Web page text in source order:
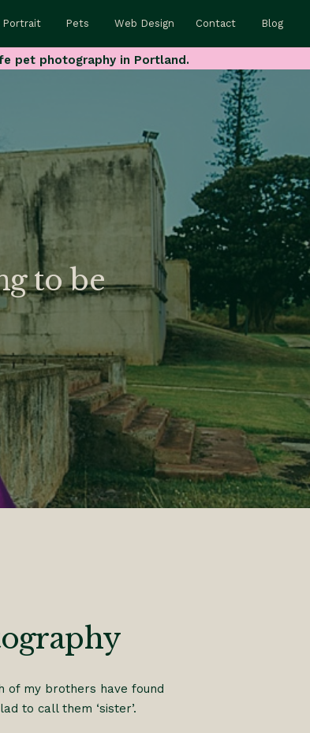
Contact Blog
Portrait Pets Web Design
pet photography in Portland.
to be
of my brothers have found
to call them ‘sister’.